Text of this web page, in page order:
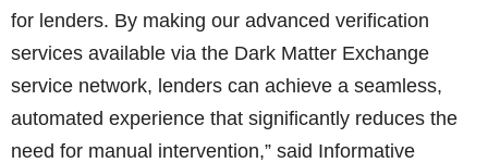
for lenders. By making our advanced verification
services available via the Dark Matter Exchange
service network, lenders can achieve a seamless,
automated experience that significantly reduces the
need for manual intervention,” said Informative